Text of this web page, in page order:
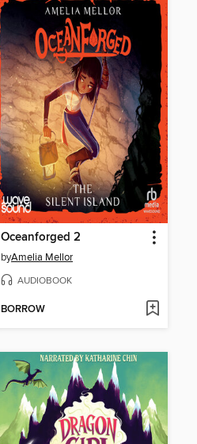
Oceanforged 2
byAmelia Mellor
AUDIOBOOK
BORROW